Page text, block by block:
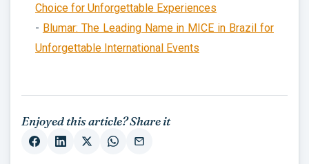
Choice for Unforgettable Experiences
- Blumar: The Leading Name in MICE in Brazil for
Unforgettable International Events
Enjoyed this article? Share it